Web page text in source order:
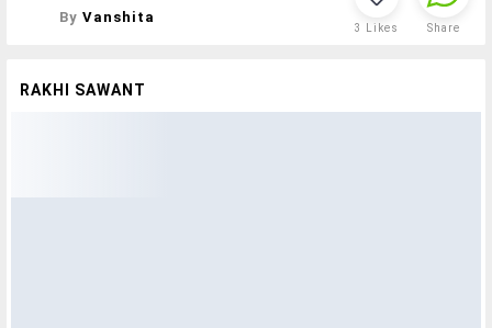
ByVanshita
3 Likes Share
RAKHI SAWANT